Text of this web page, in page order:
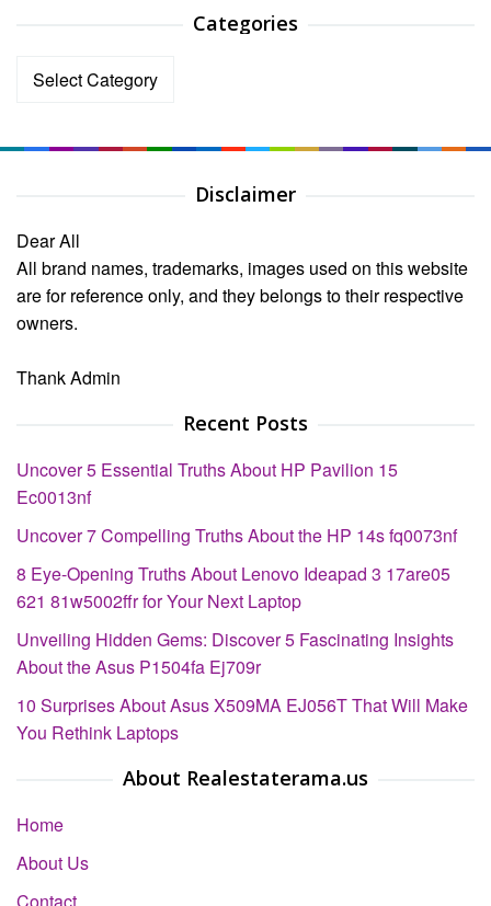
Categories
Categories
Disclaimer
Dear All
All brand names, trademarks, images used on this website
are for reference only, and they belongs to their respective
owners.
Thank Admin
Recent Posts
Uncover 5 Essential Truths About HP Pavilion 15
Ec0013nf
Uncover 7 Compelling Truths About the HP 14s fq0073nf
8 Eye-Opening Truths About Lenovo Ideapad 3 17are05
621 81w5002ffr for Your Next Laptop
Unveiling Hidden Gems: Discover 5 Fascinating Insights
About the Asus P1504fa Ej709r
10 Surprises About Asus X509MA EJ056T That Will Make
You Rethink Laptops
About Realestaterama.us
Home
About Us